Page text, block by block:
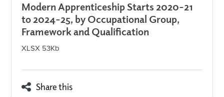
Modern Apprenticeship Starts 2020-21
to 2024-25, by Occupational Group,
Framework and Qualification
XLSX 53Kb
Share this